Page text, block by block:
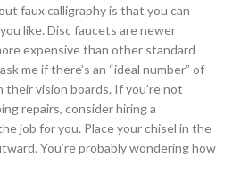
faux calligraphy is that you can
like. Disc faucets are newer
expensive than other standard
me if there’s an “ideal number” of
vision boards. If you’re not
repairs, consider hiring a
job for you. Place your chisel in the
You’re probably wondering how